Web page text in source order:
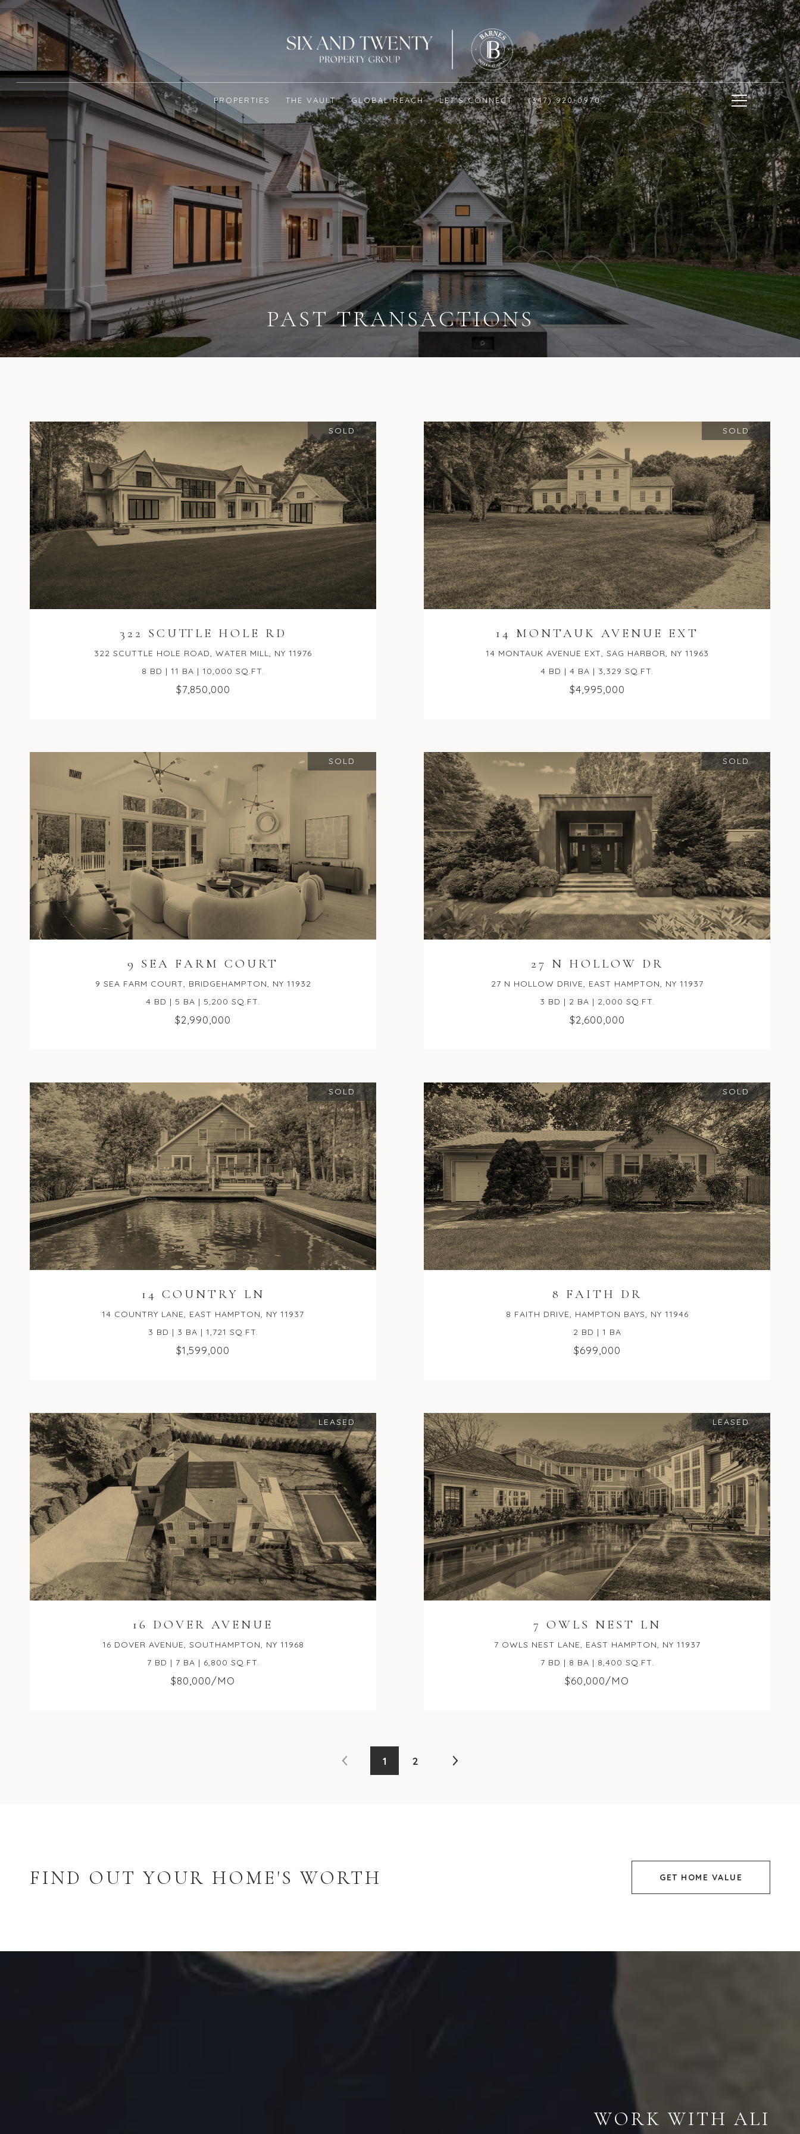
PROPERTIES THE VAULT GLOBAL REACH LET'S CONNECT (347) 920-0970
PAST TRANSACTIONS
SOLD
322 SCUTTLE HOLE RD
322 SCUTTLE HOLE ROAD, WATER MILL, NY 11976
8 BD | 11 BA | 10,000 SQ.FT.
$7,850,000
SOLD
14 MONTAUK AVENUE EXT
14 MONTAUK AVENUE EXT, SAG HARBOR, NY 11963
4 BD | 4 BA | 3,329 SQ.FT.
$4,995,000
SOLD
9 SEA FARM COURT
9 SEA FARM COURT, BRIDGEHAMPTON, NY 11932
4 BD | 5 BA | 5,200 SQ.FT.
$2,990,000
SOLD
27 N HOLLOW DR
27 N HOLLOW DRIVE, EAST HAMPTON, NY 11937
3 BD | 2 BA | 2,000 SQ.FT.
$2,600,000
SOLD
14 COUNTRY LN
14 COUNTRY LANE, EAST HAMPTON, NY 11937
3 BD | 3 BA | 1,721 SQ.FT.
$1,599,000
SOLD
8 FAITH DR
8 FAITH DRIVE, HAMPTON BAYS, NY 11946
2 BD | 1 BA
$699,000
LEASED
16 DOVER AVENUE
16 DOVER AVENUE, SOUTHAMPTON, NY 11968
7 BD | 7 BA | 6,800 SQ.FT.
$80,000/MO
LEASED
7 OWLS NEST LN
7 OWLS NEST LANE, EAST HAMPTON, NY 11937
7 BD | 8 BA | 8,400 SQ.FT.
$60,000/MO
1 2
FIND OUT YOUR HOME'S WORTH GET HOME VALUE
WORK WITH ALI